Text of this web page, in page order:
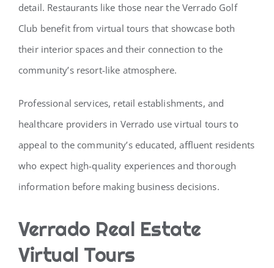
detail. Restaurants like those near the Verrado Golf
Club benefit from virtual tours that showcase both
their interior spaces and their connection to the
community’s resort-like atmosphere.
Professional services, retail establishments, and
healthcare providers in Verrado use virtual tours to
appeal to the community’s educated, affluent residents
who expect high-quality experiences and thorough
information before making business decisions.
Verrado Real Estate
Virtual Tours